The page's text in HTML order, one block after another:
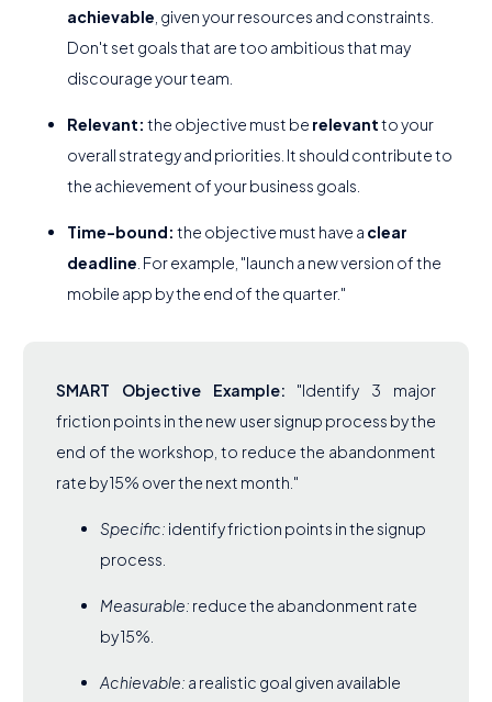
achievable , given your resources and constraints.
Don't set goals that are too ambitious that may
discourage your team.
Relevant: the objective must be relevantto your
overall strategy and priorities. It should contribute to
the achievement of your business goals.
Time-bound: the objective must have a clear
deadline . For example, "launch a new version of the
mobile app by the end of the quarter."
SMART Objective Example: "Identify 3 major
friction points in the new user signup process by the
end of the workshop, to reduce the abandonment
rate by 15% over the next month."
Specific: identify friction points in the signup
process.
Measurable: reduce the abandonment rate
by 15%.
Achievable: a realistic goal given available